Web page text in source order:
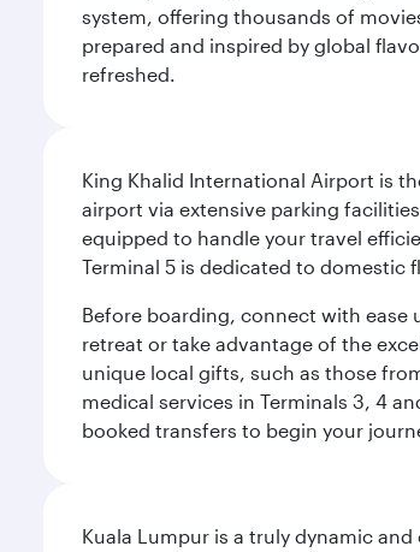
system, offering thousands of
prepared and inspired by global
refreshed.
King Khalid International Airport is
airport via extensive parking
equipped to handle your travel
Terminal 5 is dedicated to domestic
Before boarding, connect with ease
retreat or take advantage of the
unique local gifts, such as those
medical services in Terminals 3, 4
booked transfers to begin your
Kuala Lumpur is a truly dynamic